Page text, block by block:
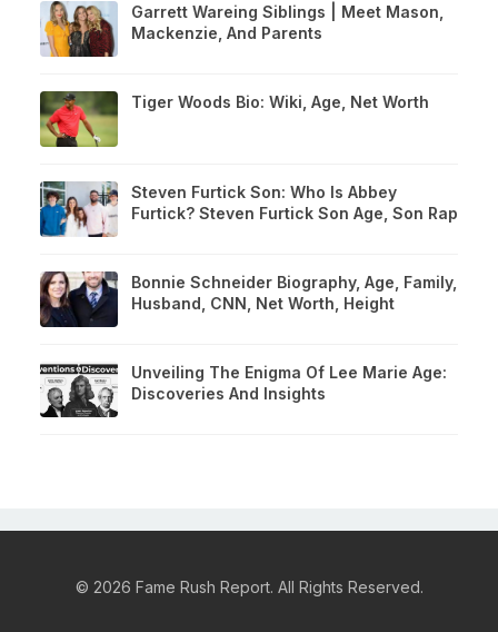
Garrett Wareing Siblings | Meet Mason,
Mackenzie, And Parents
Tiger Woods Bio: Wiki, Age, Net Worth
Steven Furtick Son: Who Is Abbey
Furtick? Steven Furtick Son Age, Son Rap
Bonnie Schneider Biography, Age, Family,
Husband, CNN, Net Worth, Height
Unveiling The Enigma Of Lee Marie Age:
Discoveries And Insights
© 2026 Fame Rush Report. All Rights Reserved.